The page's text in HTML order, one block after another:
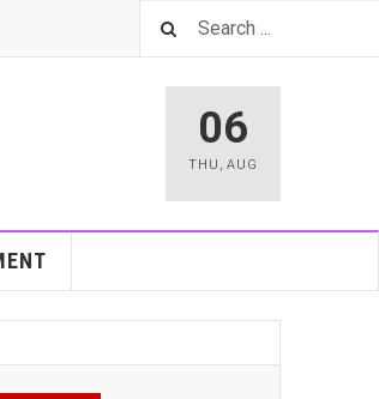
06
THU , AUG